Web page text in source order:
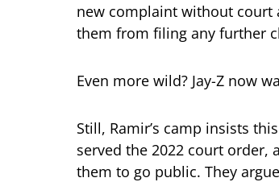
new complaint without court
them from filing any further
Even more wild? Jay-Z now
Still, Ramir’s camp insists
served the 2022 court order,
them to go public. They